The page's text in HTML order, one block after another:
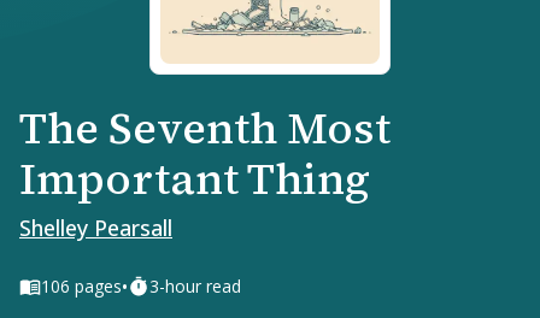
The Seventh Most
Important Thing
Shelley Pearsall
106 pages• 3-hour read